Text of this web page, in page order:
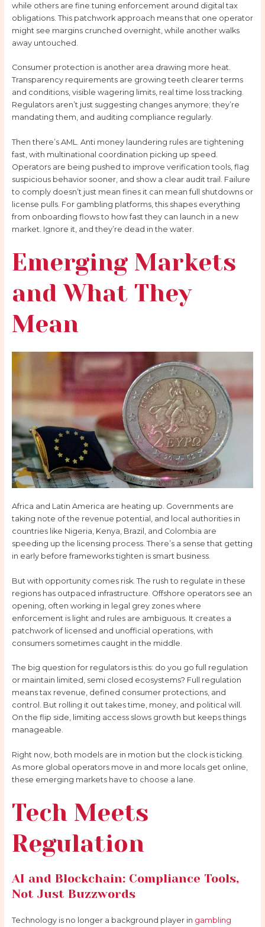
while others are fine tuning enforcement around digital tax
obligations. This patchwork approach means that one operator
might see margins crunched overnight, while another walks
away untouched.
Consumer protection is another area drawing more heat.
Transparency requirements are growing teeth clearer terms
and conditions, visible wagering limits, real time loss tracking.
Regulators aren’t just suggesting changes anymore; they’re
mandating them, and auditing compliance regularly.
Then there’s AML. Anti money laundering rules are tightening
fast, with multinational coordination picking up speed.
Operators are being pushed to improve verification tools, flag
suspicious behavior sooner, and show a clear audit trail. Failure
to comply doesn’t just mean fines it can mean full shutdowns or
license pulls. For gambling platforms, this shapes everything
from onboarding flows to how fast they can launch in a new
market. Ignore it, and they’re dead in the water.
Emerging Markets
and What They
Mean
Africa and Latin America are heating up. Governments are
taking note of the revenue potential, and local authorities in
countries like Nigeria, Kenya, Brazil, and Colombia are
speeding up the licensing process. There’s a sense that getting
in early before frameworks tighten is smart business.
But with opportunity comes risk. The rush to regulate in these
regions has outpaced infrastructure. Offshore operators see an
opening, often working in legal grey zones where
enforcement is light and rules are ambiguous. It creates a
patchwork of licensed and unofficial operations, with
consumers sometimes caught in the middle.
The big question for regulators is this: do you go full regulation
or maintain limited, semi closed ecosystems? Full regulation
means tax revenue, defined consumer protections, and
control. But rolling it out takes time, money, and political will.
On the flip side, limiting access slows growth but keeps things
manageable.
Right now, both models are in motion but the clock is ticking.
As more global operators move in and more locals get online,
these emerging markets have to choose a lane.
Tech Meets
Regulation
AI and Blockchain: Compliance Tools,
Not Just Buzzwords
Technology is no longer a background player in gambling